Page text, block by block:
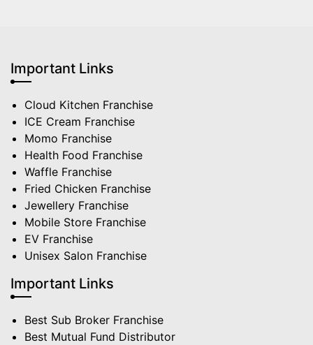
Important Links
Cloud Kitchen Franchise
ICE Cream Franchise
Momo Franchise
Health Food Franchise
Waffle Franchise
Fried Chicken Franchise
Jewellery Franchise
Mobile Store Franchise
EV Franchise
Unisex Salon Franchise
Important Links
Best Sub Broker Franchise
Best Mutual Fund Distributor